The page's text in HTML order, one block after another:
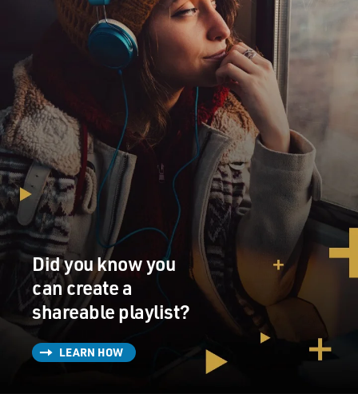
Did you know you
can create a
shareable playlist?
LEARN HOW